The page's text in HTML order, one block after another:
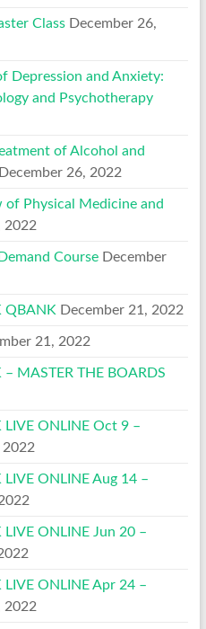
Class December 26,
Depression and Anxiety:
and Psychotherapy
of Alcohol and
December 26, 2022
of Physical Medicine and
2022
Course December
QBANK December 21, 2022
21, 2022
MASTER THE BOARDS
LIVE ONLINE Oct 9 –
2022
LIVE ONLINE Aug 14 –
LIVE ONLINE Jun 20 –
LIVE ONLINE Apr 24 –
2022